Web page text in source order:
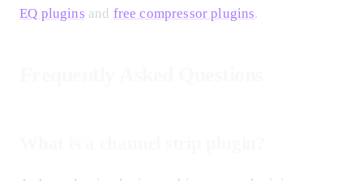
EQ plugins and free compressor plugins.